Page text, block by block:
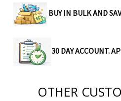
BUY IN BULK AND
30 DAY ACCOUNT.
OTHER